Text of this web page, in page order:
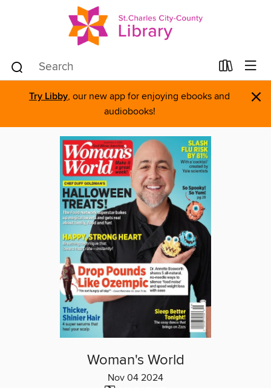
Try Libby, our new app for enjoying ebooks and
audiobooks!
×
Woman's World
Nov 04 2024